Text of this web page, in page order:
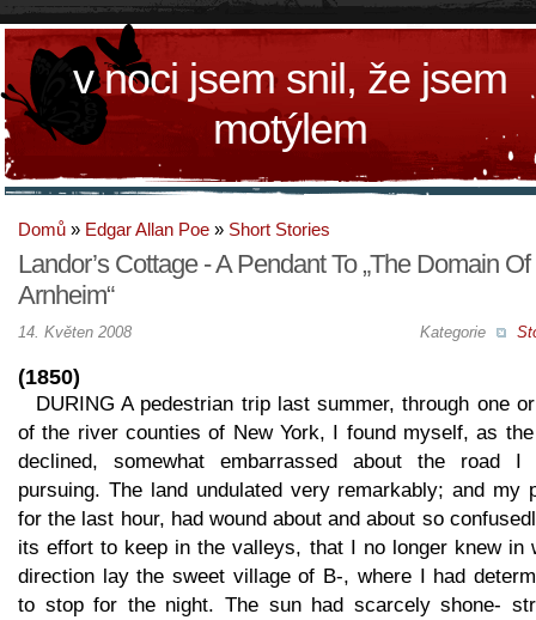
v noci jsem snil, že jsem
motýlem
Domů » Edgar Allan Poe » Short Stories
Landor’s Cottage - A Pendant To „The Domain Of
Arnheim“
Kategorie
14. Květen 2008
(1850)
DURING A pedestrian trip last summer, through one
of the river counties of New York, I found myself, as
declined, somewhat embarrassed about the road I
pursuing. The land undulated very remarkably; and my
for the last hour, had wound about and about so
its effort to keep in the valleys, that I no longer knew in
direction lay the sweet village of B-, where I had
to stop for the night. The sun had scarcely shone-